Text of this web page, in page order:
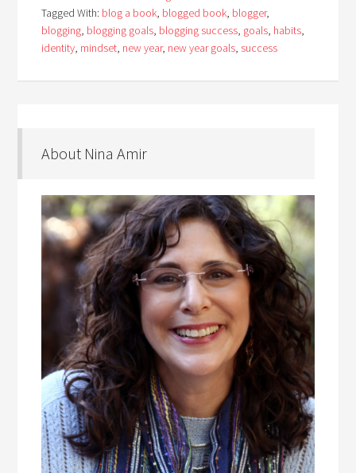
Tagged With: blog a book, blogged book, blogger,
blogging, blogging goals, blogging success, goals, habits,
identity, mindset, new year, new year goals, success
About Nina Amir